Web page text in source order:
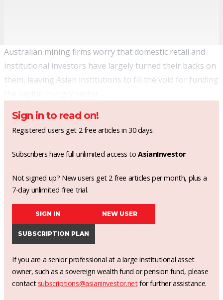
Australian mining firms worry that domestic retail and
institutional investors have largely turned their backs on
them, leaving Asian institutions to fill the void for funding
Sign in to read on!
Registered users get 2 free articles in 30 days.
Subscribers have full unlimited access toAsianInvestor
Not signed up? New users get 2 free articles per month, plus a
7-day unlimited free trial.
SIGN IN NEW USER
SUBSCRIPTION PLAN
If you are a senior professional at a large institutional asset
owner, such as a sovereign wealth fund or pension fund, please
contact subscriptions@asianinvestor.netfor further assistance.